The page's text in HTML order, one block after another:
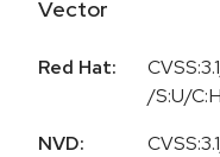
Vector
Red Hat:
/S:U/
NVD: